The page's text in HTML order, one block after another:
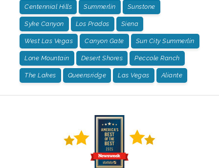
Centennial Hills Summerlin Sunstone
Syke Canyon Los Prados Siena
West Las Vegas Canyon Gate Sun City Summerlin
Lone Mountain Desert Shores Peccole Ranch
The Lakes Queensridge Las Vegas Aliante